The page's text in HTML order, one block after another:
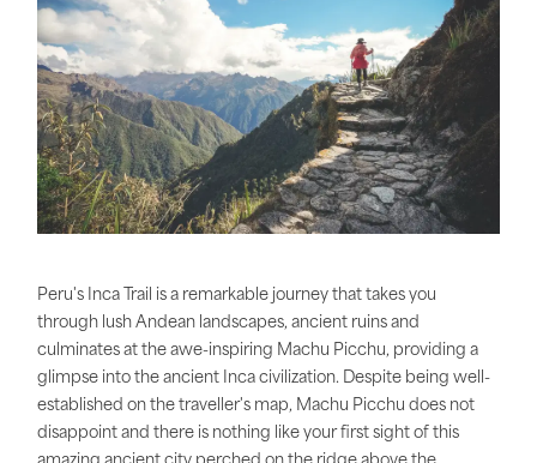
Peru's Inca Trail is a remarkable journey that takes you
through lush Andean landscapes, ancient ruins and
culminates at the awe-inspiring Machu Picchu, providing a
glimpse into the ancient Inca civilization. Despite being well-
established on the traveller's map, Machu Picchu does not
disappoint and there is nothing like your first sight of this